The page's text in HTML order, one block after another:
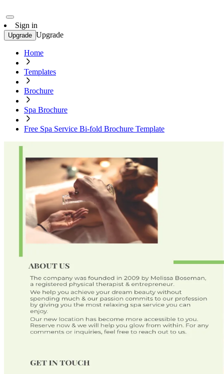
Sign in
Upgrade Upgrade
Home
Templates
Brochure
Spa Brochure
Free Spa Service Bi-fold Brochure Template